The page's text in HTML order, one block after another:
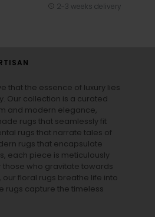
2-3 weeks delivery
that the essence of luxury lies
Our collection is a curated
and modern elegance,
rugs that seamlessly fit
rugs that narrate tales of
rugs that encapsulate
each piece is meticulously
those who gravitate towards
our floral rugs breathe life into
rugs capture the timeless